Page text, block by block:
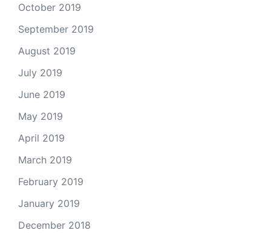
October 2019
September 2019
August 2019
July 2019
June 2019
May 2019
April 2019
March 2019
February 2019
January 2019
December 2018